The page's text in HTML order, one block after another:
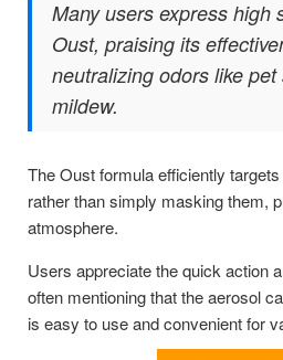
Many users express high
Oust, praising its
neutralizing odors like
mildew.
The Oust formula efficiently targets
rather than simply masking them,
atmosphere.
Users appreciate the quick action
often mentioning that the aerosol
is easy to use and convenient for